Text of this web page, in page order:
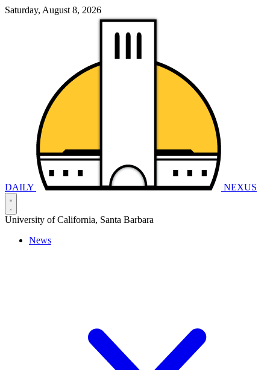
Saturday, August 8, 2026
DAILY NEXUS
University of California, Santa Barbara
News